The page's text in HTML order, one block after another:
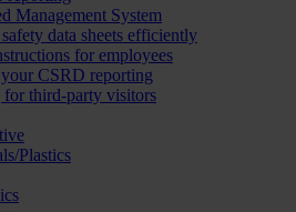
Management System
data sheets efficiently
for employees
CSRD reporting
for third-party visitors
Plastics